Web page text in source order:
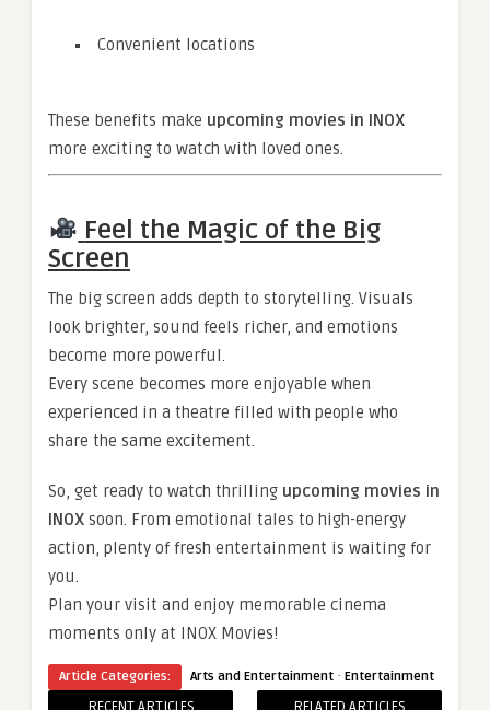
Convenient locations
These benefits make upcoming movies in INOX
more exciting to watch with loved ones.
Feel the Magic of the Big
Screen
The big screen adds depth to storytelling. Visuals
look brighter, sound feels richer, and emotions
become more powerful.
Every scene becomes more enjoyable when
experienced in a theatre filled with people who
share the same excitement.
So, get ready to watch thrilling upcoming movies in
INOX soon. From emotional tales to high-energy
action, plenty of fresh entertainment is waiting for
you.
Plan your visit and enjoy memorable cinema
moments only at INOX Movies!
Article Categories: Arts and Entertainment · Entertainment